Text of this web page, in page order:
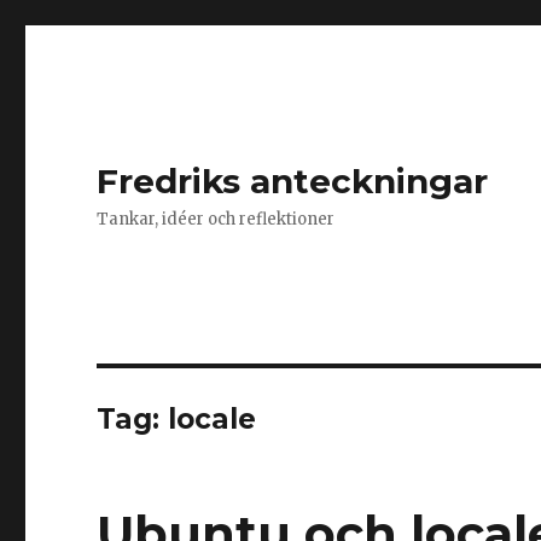
Fredriks anteckningar
Tankar, idéer och reflektioner
Tag: locale